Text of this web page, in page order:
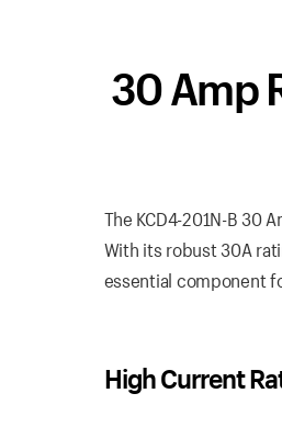
30 Amp
The KCD4-201N-B 30
With its robust 30A
essential component
High Current